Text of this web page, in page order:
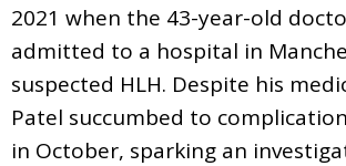
2021 when the 43-year-old
admitted to a hospital in
suspected HLH. Despite his
Patel succumbed to
in October, sparking an